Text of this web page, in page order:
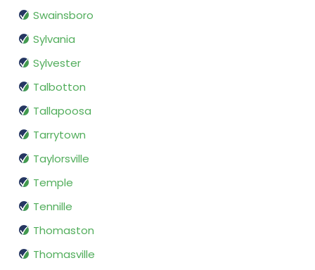
Swainsboro
Sylvania
Sylvester
Talbotton
Tallapoosa
Tarrytown
Taylorsville
Temple
Tennille
Thomaston
Thomasville